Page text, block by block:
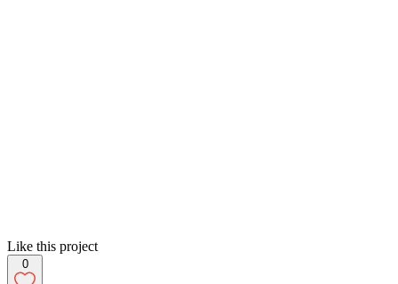
Like this project
0